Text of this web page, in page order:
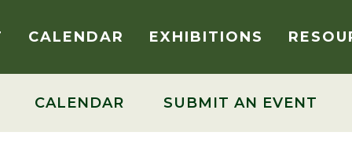
CALENDAR EXHIBITIONS
CALENDAR SUBMIT AN EVENT